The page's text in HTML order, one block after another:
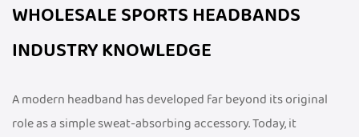
WHOLESALE SPORTS HEADBANDS
INDUSTRY KNOWLEDGE
A modern headband has developed far beyond its original
role as a simple sweat-absorbing accessory. Today, it